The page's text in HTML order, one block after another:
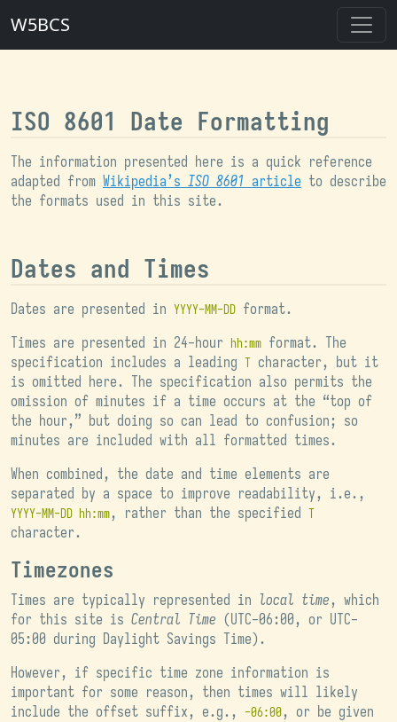
W5BCS
ISO 8601 Date Formatting
The information presented here is a quick reference
adapted from Wikipedia’s ISO 8601 article to describe
the formats used in this site.
Dates and Times
Dates are presented in YYYY-MM-DD format.
Times are presented in 24-hour hh:mm format. The
specification includes a leading T character, but it
is omitted here. The specification also permits the
omission of minutes if a time occurs at the “top of
the hour,” but doing so can lead to confusion; so
minutes are included with all formatted times.
When combined, the date and time elements are
separated by a space to improve readability, i.e.,
YYYY-MM-DD hh:mm, rather than the specified T
character.
Timezones
Times are typically represented in local time, which
for this site is Central Time (UTC-06:00, or UTC-
05:00 during Daylight Savings Time).
However, if specific time zone information is
important for some reason, then times will likely
include the offset suffix, e.g., -06:00, or be given